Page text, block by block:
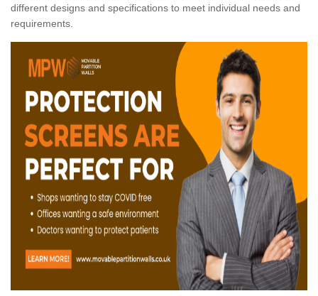
different designs and specifications to meet individual needs and
requirements.